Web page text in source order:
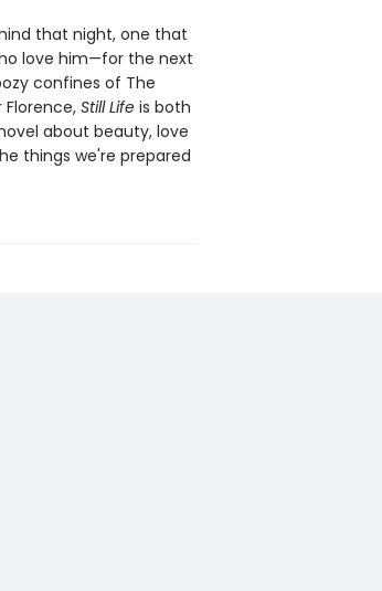
that night, one that
love him—for the next
confines of The
Still Lifeis both
about beauty, love
things we're prepared